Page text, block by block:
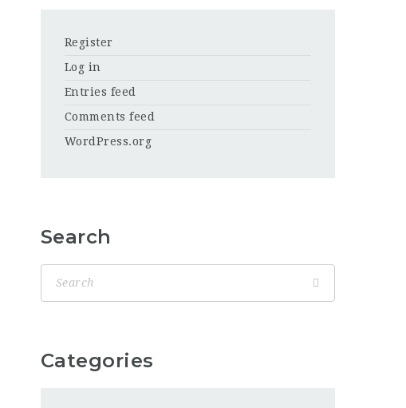
Register
Log in
Entries feed
Comments feed
WordPress.org
Search
Categories